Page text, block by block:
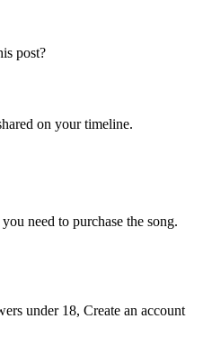
post?
on your timeline.
need to purchase the song.
under 18, Create an account